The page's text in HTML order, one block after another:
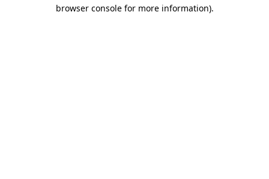
browser console for more information).